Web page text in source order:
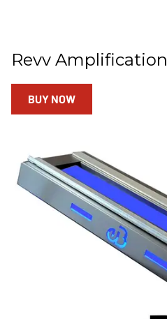
Revv Amplification
BUY NOW